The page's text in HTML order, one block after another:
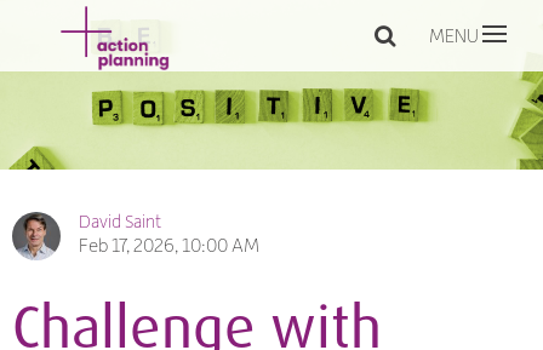
MENU
David Saint
Feb 17, 2026, 10:00 AM
Challenge with